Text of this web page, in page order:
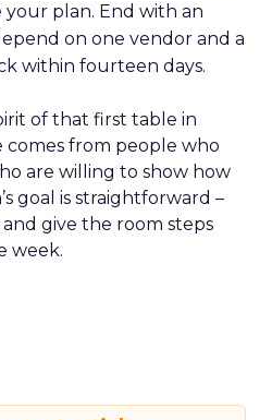
plan. End with an
on one vendor and a
within fourteen days.
of that first table in
comes from people who
are willing to show how
goal is straightforward –
give the room steps
week.